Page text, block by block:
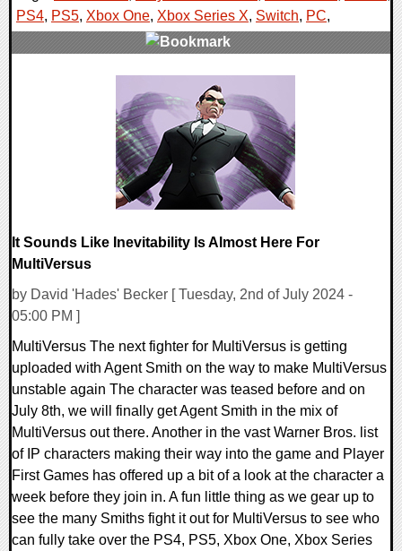
PS4, PS5, Xbox One, Xbox Series X, Switch, PC,
It Sounds Like Inevitability Is Almost Here For
MultiVersus
by David 'Hades' Becker [ Tuesday, 2nd of July 2024 -
05:00 PM ]
MultiVersus The next fighter for MultiVersus is getting
uploaded with Agent Smith on the way to make MultiVersus
unstable again The character was teased before and on
July 8th, we will finally get Agent Smith in the mix of
MultiVersus out there. Another in the vast Warner Bros. list
of IP characters making their way into the game and Player
First Games has offered up a bit of a look at the character a
week before they join in. A fun little thing as we gear up to
see the many Smiths fight it out for MultiVersus to see who
can fully take over the PS4, PS5, Xbox One, Xbox Series